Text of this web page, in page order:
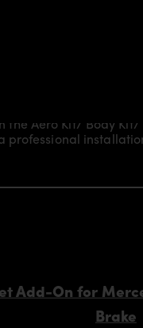
the Aero Kit/ Body Kit/
Add-On for
Brake